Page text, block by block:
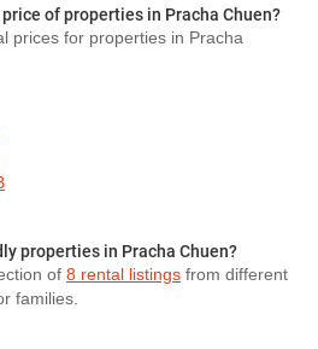
of properties in Pracha Chuen?
prices for properties in Pracha
properties in Pracha Chuen?
of 8 rental listings from different
families.